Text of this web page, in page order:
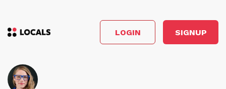
LOGIN SIGNUP